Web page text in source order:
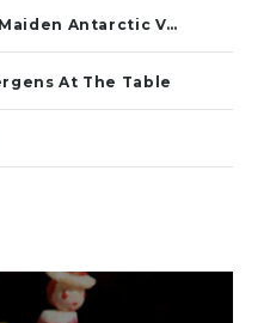
Boaty McBoatface Takes Maiden Antarctic Voyage
At The Table